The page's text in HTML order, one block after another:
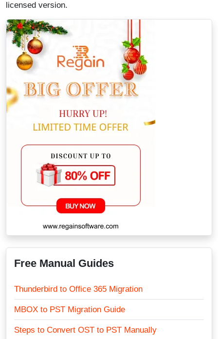
licensed version.
Free Manual Guides
Thunderbird to Office 365 Migration
MBOX to PST Migration Guide
Steps to Convert OST to PST Manually